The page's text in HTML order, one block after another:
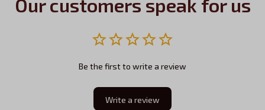
Our customers speak for us
Be the first to write a review
Write a review